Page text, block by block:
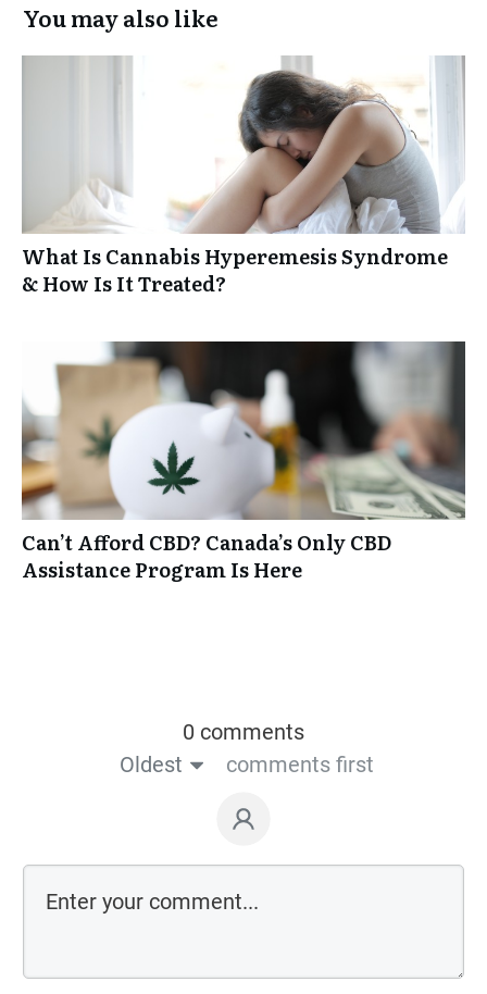
You may also like
What Is Cannabis Hyperemesis Syndrome
& How Is It Treated?
Can’t Afford CBD? Canada’s Only CBD
Assistance Program Is Here
0 comments
Oldest
comments first